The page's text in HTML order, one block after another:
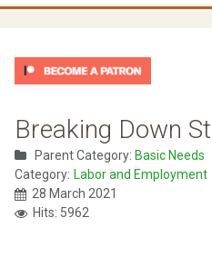
Breaking Down
Parent Category: Basic Needs
Category: Labor and Employment
28 March 2021
Hits: 5962